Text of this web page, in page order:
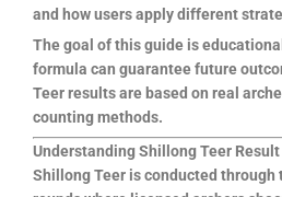
and how users apply different
The goal of this guide is
formula can guarantee future
Teer results are based on real
counting methods.
Understanding Shillong Teer
Shillong Teer is conducted